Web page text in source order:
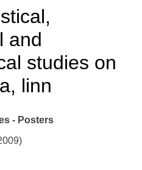
and
studies on
linn
- Posters